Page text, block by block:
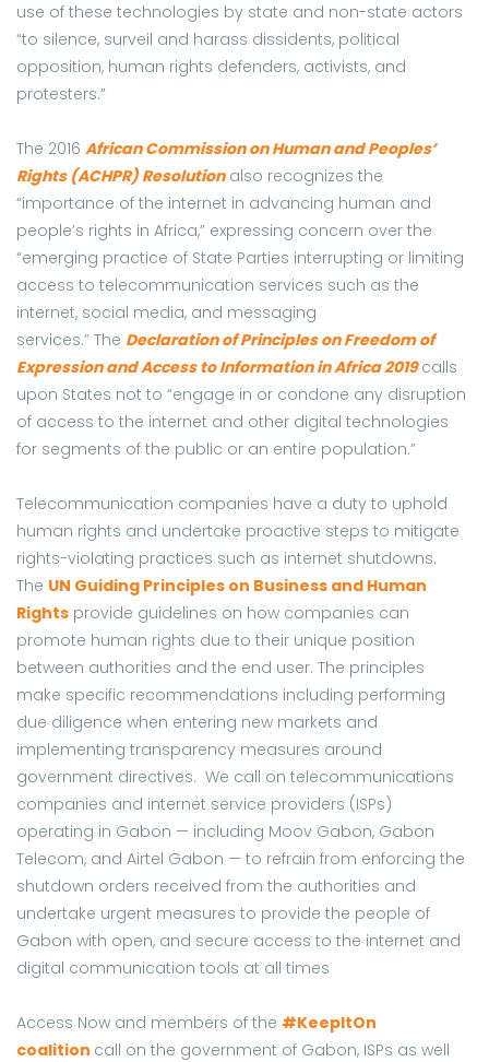
use of these technologies by state and non-state actors
“to silence, surveil and harass dissidents, political
opposition, human rights defenders, activists, and
protesters.”
The 2016 African Commission on Human and Peoples’
Rights (ACHPR) Resolutionalso recognizes the
“importance of the internet in advancing human and
people’s rights in Africa,” expressing concern over the
“emerging practice of State Parties interrupting or limiting
access to telecommunication services such as the
internet, social media, and messaging
services.” The Declaration of Principles on Freedom of
Expression and Access to Information in Africa 2019 calls
upon States not to “engage in or condone any disruption
of access to the internet and other digital technologies
for segments of the public or an entire population.”
Telecommunication companies have a duty to uphold
human rights and undertake proactive steps to mitigate
rights-violating practices such as internet shutdowns.
The UN Guiding Principles on Business and Human
Rights provide guidelines on how companies can
promote human rights due to their unique position
between authorities and the end user. The principles
make specific recommendations including performing
due diligence when entering new markets and
implementing transparency measures around
government directives. We call on telecommunications
companies and internet service providers (ISPs)
operating in Gabon — including Moov Gabon, Gabon
Telecom, and Airtel Gabon — to refrain from enforcing the
shutdown orders received from the authorities and
undertake urgent measures to provide the people of
Gabon with open, and secure access to the internet and
digital communication tools at all times
Access Now and members of the #KeepItOn
coalition call on the government of Gabon, ISPs as well